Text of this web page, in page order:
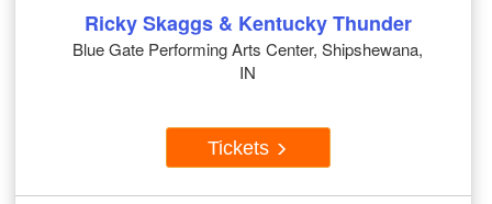
Ricky Skaggs & Kentucky Thunder
Blue Gate Performing Arts Center, Shipshewana,
IN
Tickets